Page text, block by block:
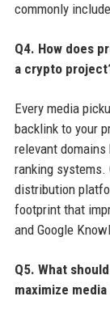
commonly
Q4. How does
a crypto
Every media
backlink to your
relevant
ranking
distribution
footprint that
and Google
Q5. What
maximize